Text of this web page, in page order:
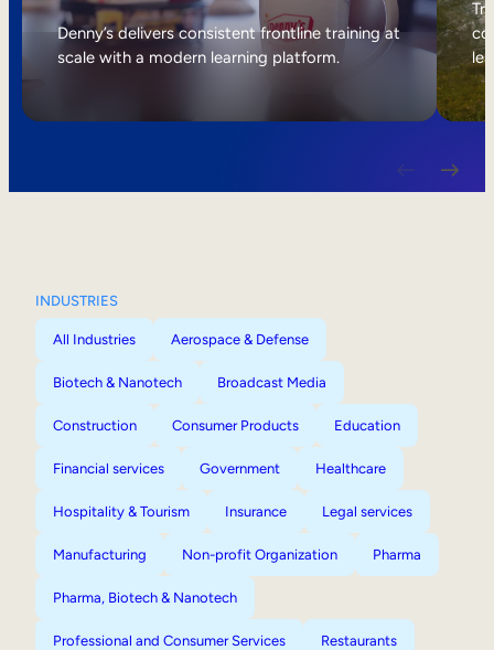
Internal Mobility
Denny’s delivers consistent frontline training at
scale with a modern learning platform.
INDUSTRIES
All Industries Aerospace & Defense
Biotech & Nanotech Broadcast Media
Construction Consumer Products Education
Financial services Government Healthcare
Hospitality & Tourism Insurance Legal services
Manufacturing Non-profit Organization Pharma
Pharma, Biotech & Nanotech
Professional and Consumer Services Restaurants